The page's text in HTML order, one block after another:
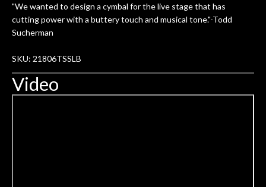
"We wanted to design a cymbal for the live stage that has
cutting power with a buttery touch and musical tone."-Todd
Sucherman
SKU: 21806TSSLB
Video